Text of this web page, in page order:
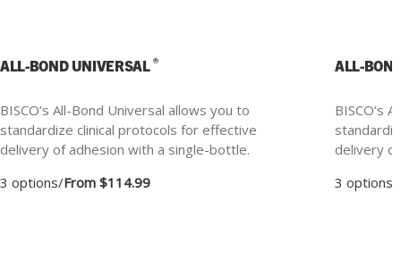
ALL-BOND UNIVERSAL®
BISCO’s All-Bond Universal allows you to
standardize clinical protocols for effective
delivery of adhesion with a single-bottle.
3 options/From $114.99
ALL-
BISCO’s
delivery
3 options